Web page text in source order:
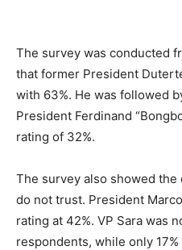
The survey was conducted
that former President
with 63%. He was followed
President Ferdinand
rating of 32%.
The survey also showed
do not trust. President
rating at 42%. VP Sara was
respondents, while only